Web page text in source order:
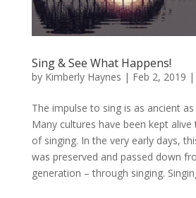
Sing & See What Happens!
by Kimberly Haynes | Feb 2, 2019 |
The impulse to sing is as ancient
Many cultures have been kept
of singing. In the very early days,
was preserved and passed down
generation – through singing.